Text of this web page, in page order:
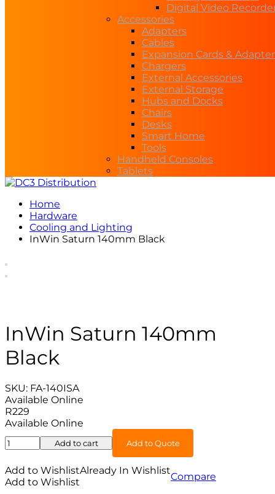
Digital Video
Accessories
Adapters
Cables
Expansion Cards &
Chargers
External Accessories
External Storage
Hubs and Docks
Chairs
Desks
Smart Home
Tools
Handheld Consoles
Tablets
Home
Hardware
Cooling and Lighting
InWin Saturn 140mm Black
InWin Saturn 140mm
Black
SKU: FA-140ISA
Available Online
R229
Available Online
InWin
Saturn
140mm
Black
quantity
Add to cart Add to Quote
Add to WishlistAlready In Wishlist
Add to Wishlist
Compare